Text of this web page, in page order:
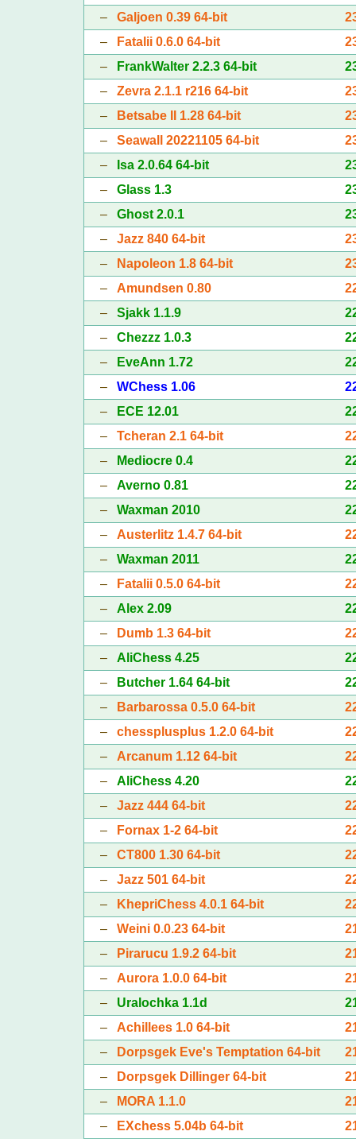
– Galjoen 0.39 64-bit
–
Fatalii 0.6.0 64-bit
–
FrankWalter 2.2.3 64-bit
– Zevra 2.1.1 r216 64-bit
–
Betsabe II 1.28 64-bit
– Seawall 20221105 64-bit
–
Isa 2.0.64 64-bit
– Glass 1.3
– Ghost 2.0.1
– Jazz 840 64-bit
–
Napoleon 1.8 64-bit
– Amundsen 0.80
– Sjakk 1.1.9
– Chezzz 1.0.3
–
EveAnn 1.72
– WChess 1.06
–
ECE 12.01
– Tcheran 2.1 64-bit
–
Mediocre 0.4
– Averno 0.81
– Waxman 2010
– Austerlitz 1.4.7 64-bit
– Waxman 2011
–
Fatalii 0.5.0 64-bit
– Alex 2.09
–
Dumb 1.3 64-bit
– AliChess 4.25
–
Butcher 1.64 64-bit
–
Barbarossa 0.5.0 64-bit
– chessplusplus 1.2.0 64-bit
– Arcanum 1.12 64-bit
– AliChess 4.20
– Jazz 444 64-bit
–
Fornax 1-2 64-bit
– CT800 1.30 64-bit
– Jazz 501 64-bit
–
KhepriChess 4.0.1 64-bit
– Weini 0.0.23 64-bit
–
Pirarucu 1.9.2 64-bit
– Aurora 1.0.0 64-bit
– Uralochka 1.1d
– Achillees 1.0 64-bit
–
Dorpsgek Eve's Temptation 64-bit
–
Dorpsgek Dillinger 64-bit
–
MORA 1.1.0
–
EXchess 5.04b 64-bit